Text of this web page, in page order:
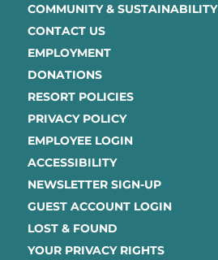
COMMUNITY & SUSTAINABILITY
CONTACT US
EMPLOYMENT
DONATIONS
RESORT POLICIES
PRIVACY POLICY
EMPLOYEE LOGIN
ACCESSIBILITY
NEWSLETTER SIGN-UP
GUEST ACCOUNT LOGIN
LOST & FOUND
YOUR PRIVACY RIGHTS